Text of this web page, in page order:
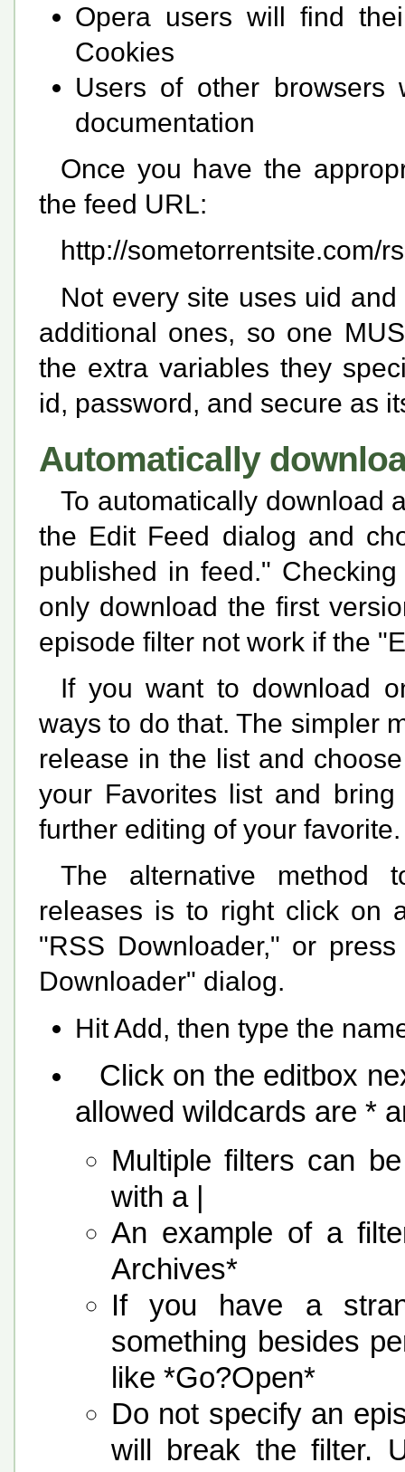
Opera users will find
Cookies
Users of other browsers
documentation
Once you have the
the feed URL:
http://sometorrentsite.com/
Not every site uses uid
additional ones, so one
the extra variables they
id, password, and secure as
Automatically
To automatically download
the Edit Feed dialog and
published in feed."
only download the first
episode filter not work if the
If you want to download
ways to do that. The simpler
release in the list and
your Favorites list and
further editing of your favorite.
The alternative method
releases is to right click on
"RSS Downloader," or
Downloader" dialog.
Hit Add, then type the
Click on the editbox
allowed wildcards are *
Multiple filters can
with a |
An example of a
Archives*
If you have a
something besides
like *Go?Open*
Do not specify an
will break the filter.